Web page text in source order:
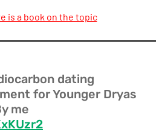
is a book on the topic
dating
for Younger Dryas
me